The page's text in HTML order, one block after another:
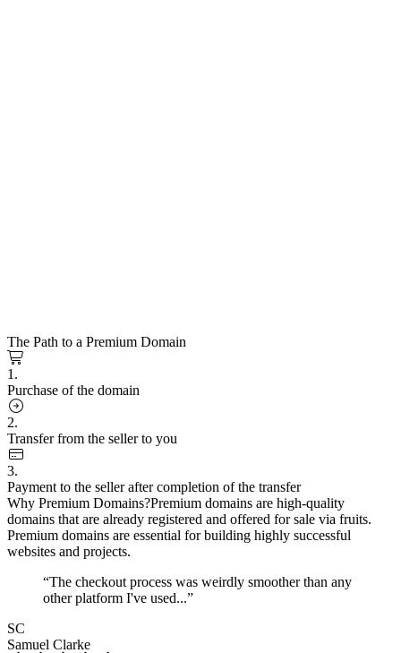
The Path to a Premium Domain
1.
Purchase of the domain
2.
Transfer from the seller to you
3.
Payment to the seller after completion of the transfer
Why Premium Domains?Premium domains are high-quality
domains that are already registered and offered for sale via fruits.
Premium domains are essential for building highly successful
websites and projects.
“The checkout process was weirdly smoother than any
other platform I've used...”
SC
Samuel Clarke